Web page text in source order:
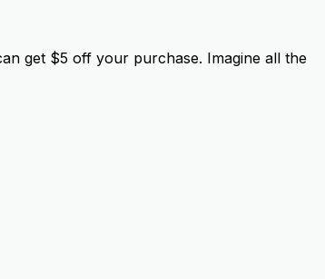
get $5 off your purchase. Imagine all the